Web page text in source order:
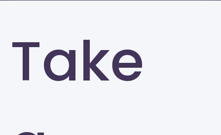
Take